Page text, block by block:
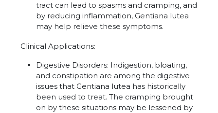
tract can lead to spasms and cramping, and
by reducing inflammation, Gentiana lutea
may help relieve these symptoms.
Clinical Applications:
Digestive Disorders: Indigestion, bloating,
and constipation are among the digestive
issues that Gentiana lutea has historically
been used to treat. The cramping brought
on by these situations may be lessened by